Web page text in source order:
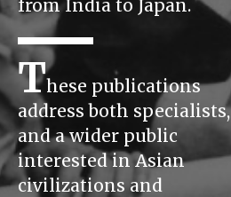
from India to Japan.
These publications
address both specialists,
and a wider public
interested in Asian
civilizations and